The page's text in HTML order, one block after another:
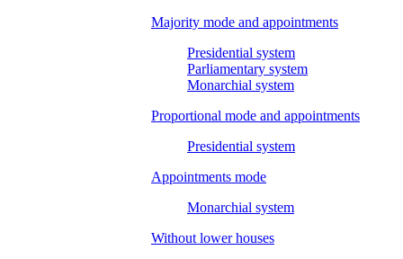
Majority mode and appointments
Presidential system
Parliamentary system
Monarchial system
Proportional mode and appointments
Presidential system
Appointments mode
Monarchial system
Without lower houses